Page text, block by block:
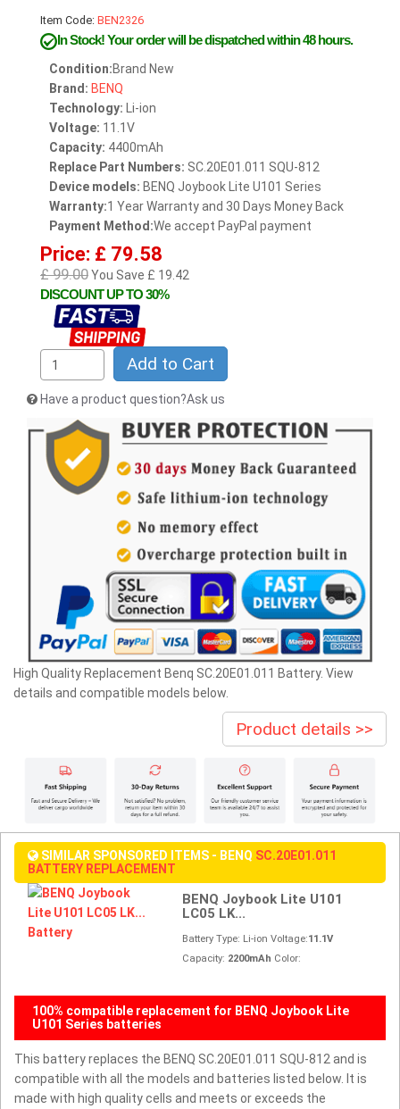
Item Code: BEN2326
In Stock!Your order will be dispatched within 48 hours.
Condition:Brand New
Brand: BENQ
Technology: Li-ion
Voltage: 11.1V
Capacity: 4400mAh
Replace Part Numbers: SC.20E01.011 SQU-812
Device models: BENQ Joybook Lite U101 Series
Warranty:1 Year Warranty and 30 Days Money Back
Payment Method:We accept PayPal payment
Price: £ 79.58
£ 99.00You Save £ 19.42
DISCOUNT UP TO 30%
Add to Cart
Have a product question?Ask us
High Quality Replacement Benq SC.20E01.011 Battery. View
details and compatible models below.
Product details >>
SIMILAR SPONSORED ITEMS - BENQ SC.20E01.011
BATTERY REPLACEMENT
BENQ Joybook Lite U101
LC05 LK...
Battery Type: Li-ion Voltage:11.1V
Capacity: 2200mAh Color:
100% compatible replacement for BENQ Joybook Lite
U101 Series batteries
This battery replaces the BENQ SC.20E01.011 SQU-812 and is
compatible with all the models and batteries listed below. It is
made with high quality cells and meets or exceeds the